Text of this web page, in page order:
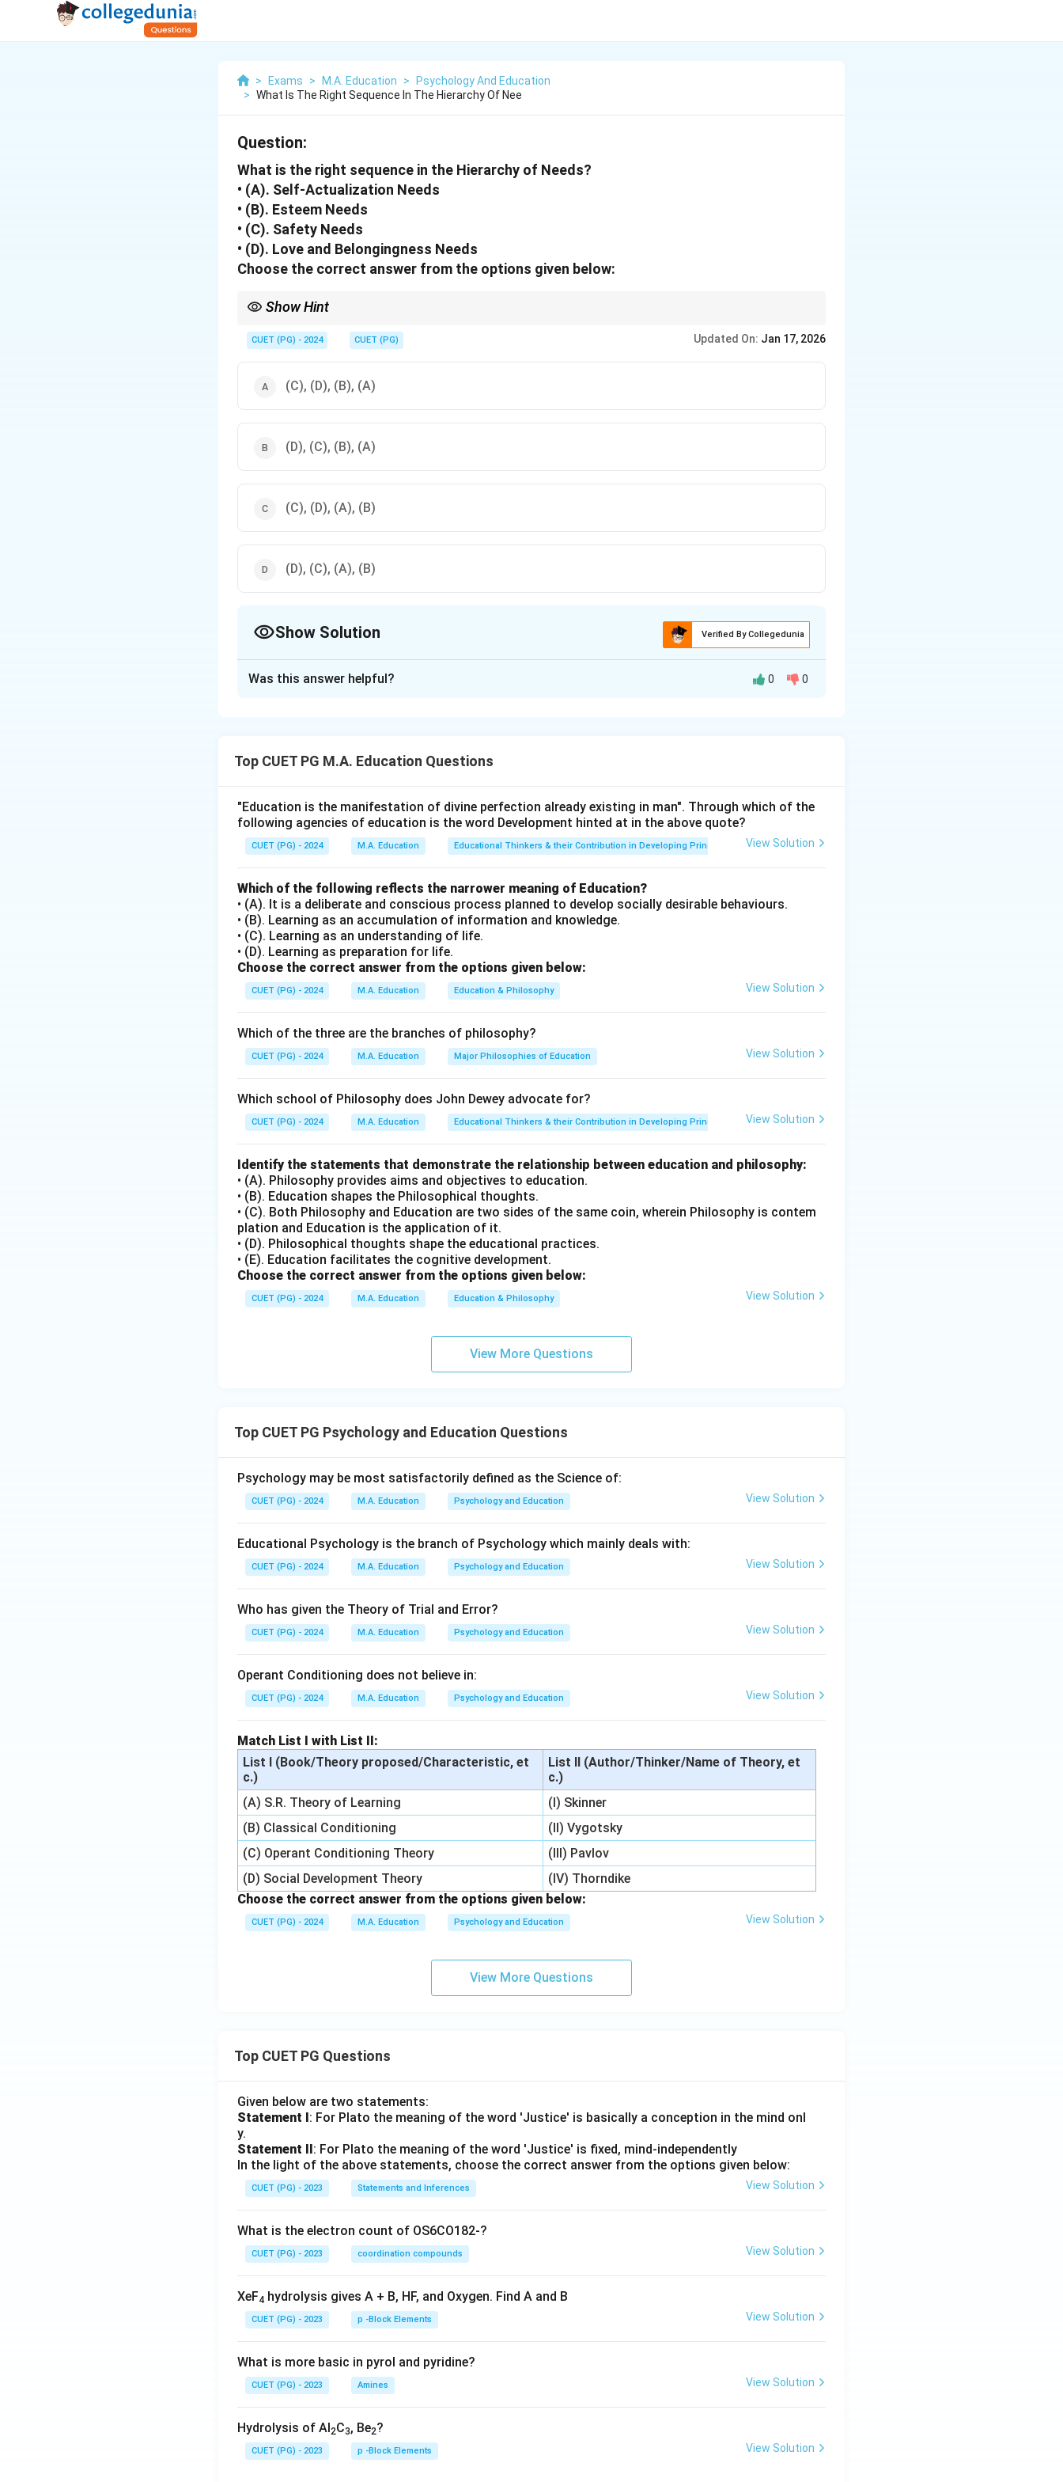
> Exams > M.A. Education >
Psychology And Education
> What Is The Right Sequence In The Hierarchy Of Nee
Question:
What is the right sequence in the Hierarchy of Needs?
• (A). Self-Actualization Needs
• (B). Esteem Needs
• (C). Safety Needs
• (D). Love and Belongingness Needs
Choose the correct answer from the options given below:
Show Hint
CUET (PG) - 2024 CUET (PG) Updated On: Jan 17, 2026
(C), (D), (B), (A)
(D), (C), (B), (A)
(C), (D), (A), (B)
(D), (C), (A), (B)
Show Solution Verified By Collegedunia
2. Love and Belongingness Needs (D).
4. Self-Actualization Needs (A).
Download Solution in PDF
Was this answer helpful? 0 0
Top CUET PG M.A. Education Questions
"Education is the manifestation of divine perfection already existing in man". Through which of the
following agencies of education is the word Development hinted at in the above quote?
CUET (PG) - 2024 M.A. Education Educational Thinkers & their Contribution in Developing Principles of Education
View Solution
Which of the following reflects the narrower meaning of Education?
• (A). It is a deliberate and conscious process planned to develop socially desirable behaviours.
• (B). Learning as an accumulation of information and knowledge.
• (C). Learning as an understanding of life.
• (D). Learning as preparation for life.
Choose the correct answer from the options given below:
CUET (PG) - 2024 M.A. Education Education & Philosophy View Solution
Which of the three are the branches of philosophy?
CUET (PG) - 2024 M.A. Education Major Philosophies of Education View Solution
Which school of Philosophy does John Dewey advocate for?
CUET (PG) - 2024 M.A. Education Educational Thinkers & their Contribution in Developing Principles of Education
View Solution
Identify the statements that demonstrate the relationship between education and philosophy:
• (A). Philosophy provides aims and objectives to education.
• (B). Education shapes the Philosophical thoughts.
• (C). Both Philosophy and Education are two sides of the same coin, wherein Philosophy is contem
plation and Education is the application of it.
• (D). Philosophical thoughts shape the educational practices.
• (E). Education facilitates the cognitive development.
Choose the correct answer from the options given below:
CUET (PG) - 2024 M.A. Education Education & Philosophy View Solution
View More Questions
Top CUET PG Psychology and Education Questions
Psychology may be most satisfactorily defined as the Science of:
CUET (PG) - 2024 M.A. Education Psychology and Education View Solution
Educational Psychology is the branch of Psychology which mainly deals with:
CUET (PG) - 2024 M.A. Education Psychology and Education View Solution
Who has given the Theory of Trial and Error?
CUET (PG) - 2024 M.A. Education Psychology and Education View Solution
Operant Conditioning does not believe in:
CUET (PG) - 2024 M.A. Education Psychology and Education View Solution
Match List I with List II:
List I (Book/Theory proposed/Characteristic, et
c.)
List II (Author/Thinker/Name of Theory, et
c.)
(A) S.R. Theory of Learning
(I) Skinner
(B) Classical Conditioning
(II) Vygotsky
(C) Operant Conditioning Theory
(III) Pavlov
(D) Social Development Theory
(IV) Thorndike
Choose the correct answer from the options given below:
CUET (PG) - 2024 M.A. Education Psychology and Education View Solution
View More Questions
Top CUET PG Questions
Given below are two statements:
Statement I: For Plato the meaning of the word 'Justice' is basically a conception in the mind onl
y.
Statement II: For Plato the meaning of the word 'Justice' is fixed, mind-independently
In the light of the above statements, choose the correct answer from the options given below:
CUET (PG) - 2023 Statements and Inferences View Solution
What is the electron count of OS6CO182-?
CUET (PG) - 2023 coordination compounds View Solution
XeF4 hydrolysis gives A + B, HF, and Oxygen. Find A and B
CUET (PG) - 2023 p -Block Elements View Solution
What is more basic in pyrol and pyridine?
CUET (PG) - 2023 Amines View Solution
Hydrolysis of Al2C3, Be2?
CUET (PG) - 2023 p -Block Elements View Solution